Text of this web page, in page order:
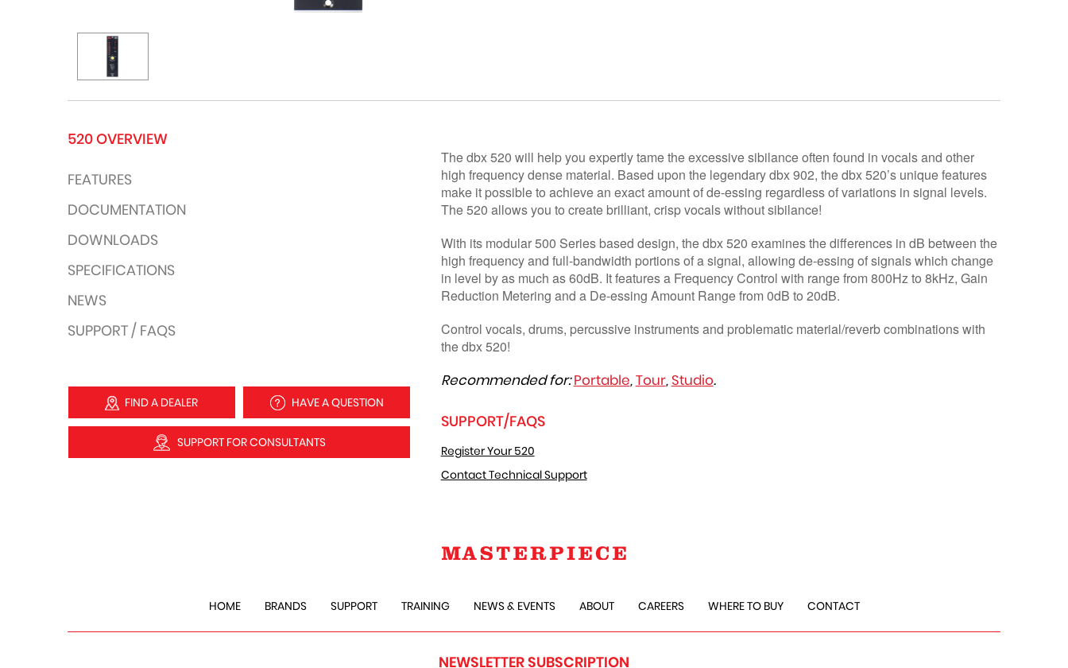
520 OVERVIEW
FEATURES
DOCUMENTATION
DOWNLOADS
SPECIFICATIONS
NEWS
SUPPORT / FAQS
FIND A DEALER HAVE A QUESTION
SUPPORT FOR CONSULTANTS
The dbx 520 will help you expertly tame the excessive sibilance often found in vocals and other
high frequency dense material. Based upon the legendary dbx 902, the dbx 520’s unique features
make it possible to achieve an exact amount of de-essing regardless of variations in signal levels.
The 520 allows you to create brilliant, crisp vocals without sibilance!
With its modular 500 Series based design, the dbx 520 examines the differences in dB between the
high frequency and full-bandwidth portions of a signal, allowing de-essing of signals which change
in level by as much as 60dB. It features a Frequency Control with range from 800Hz to 8kHz, Gain
Reduction Metering and a De-essing Amount Range from 0dB to 20dB.
Control vocals, drums, percussive instruments and problematic material/reverb combinations with
the dbx 520!
Recommended for:Portable,Tour, Studio.
SUPPORT/FAQS
Register Your 520
Contact Technical Support
HOME BRANDS SUPPORT TRAINING NEWS & EVENTS ABOUT CAREERS WHERE TO BUY CONTACT
NEWSLETTER SUBSCRIPTION